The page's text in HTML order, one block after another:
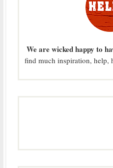
We are wicked happy to
find much inspiration, help,